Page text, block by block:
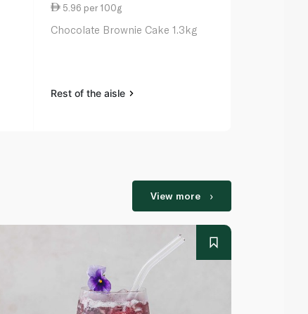
5.96 per 100g
Chocolate Brownie Cake 1.3kg
Rest of the aisle
View more